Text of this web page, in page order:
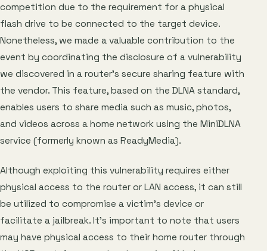
competition due to the requirement for a physical
flash drive to be connected to the target device.
Nonetheless, we made a valuable contribution to the
event by coordinating the disclosure of a vulnerability
we discovered in a router’s secure sharing feature with
the vendor. This feature, based on the DLNA standard,
enables users to share media such as music, photos,
and videos across a home network using the MiniDLNA
service (formerly known as ReadyMedia).
Although exploiting this vulnerability requires either
physical access to the router or LAN access, it can still
be utilized to compromise a victim’s device or
facilitate a jailbreak. It’s important to note that users
may have physical access to their home router through